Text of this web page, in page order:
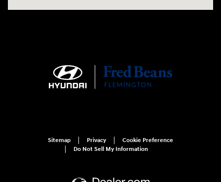
Sitemap Privacy
Cookie Preference
Do Not Sell My Information